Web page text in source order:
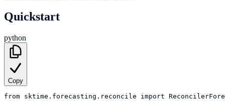
Quickstart
python
Copy
from sktime.forecasting.reconcile import